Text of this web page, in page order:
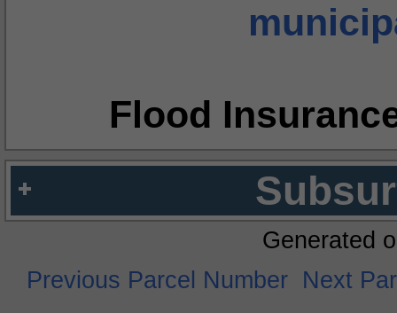
Flood
Generated
Previous Parcel Number Next